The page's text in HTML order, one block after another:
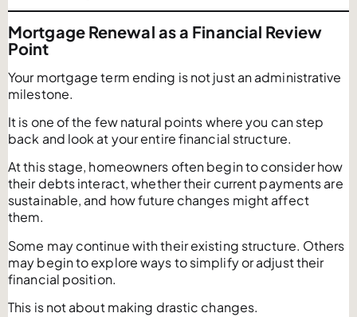
Mortgage Renewal as a Financial Review
Point
Your mortgage term ending is not just an administrative
milestone.
It is one of the few natural points where you can step
back and look at your entire financial structure.
At this stage, homeowners often begin to consider how
their debts interact, whether their current payments are
sustainable, and how future changes might affect
them.
Some may continue with their existing structure. Others
may begin to explore ways to simplify or adjust their
financial position.
This is not about making drastic changes.